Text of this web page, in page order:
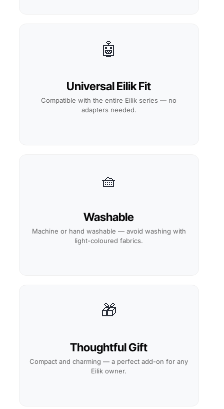
🤖
Universal Eilik Fit
Compatible with the entire Eilik series — no
adapters needed.
🧺
Washable
Machine or hand washable — avoid washing with
light-coloured fabrics.
🎁
Thoughtful Gift
Compact and charming — a perfect add-on for any
Eilik owner.